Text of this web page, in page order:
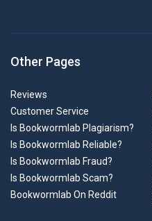
Other Pages
Reviews
Customer Service
Is Bookwormlab Plagiarism?
Is Bookwormlab Reliable?
Is Bookwormlab Fraud?
Is Bookwormlab Scam?
Bookwormlab On Reddit